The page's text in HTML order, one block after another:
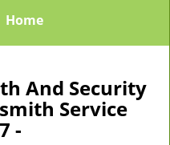
Home
And Security
Service
-